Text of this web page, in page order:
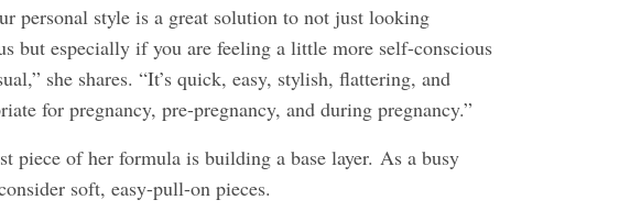
personal style is a great solution to not just looking
but especially if you are feeling a little more self-conscious
she shares. “It’s quick, easy, stylish, flattering, and
for pregnancy, pre-pregnancy, and during pregnancy.”
piece of her formula is building a base layer. As a busy
soft, easy-pull-on pieces.